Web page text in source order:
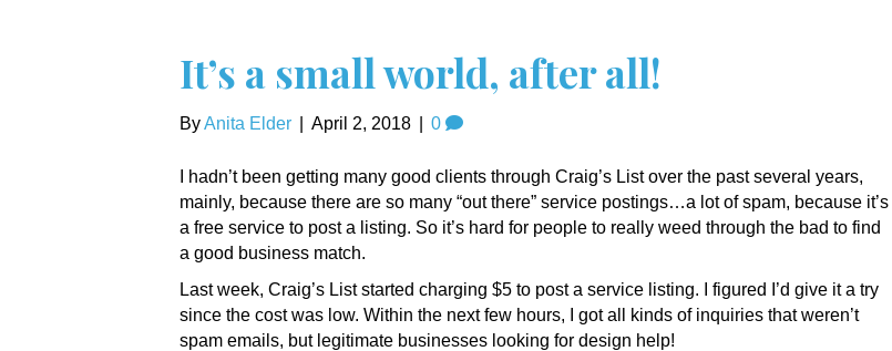
It’s a small world, after all!
ByAnita Elder April 2, 2018 0
I hadn’t been getting many good clients through Craig’s List over the past several years,
mainly, because there are so many “out there” service postings…a lot of spam, because it’s
a free service to post a listing. So it’s hard for people to really weed through the bad to find
a good business match.
Last week, Craig’s List started charging $5 to post a service listing. I figured I’d give it a try
since the cost was low. Within the next few hours, I got all kinds of inquiries that weren’t
spam emails, but legitimate businesses looking for design help!